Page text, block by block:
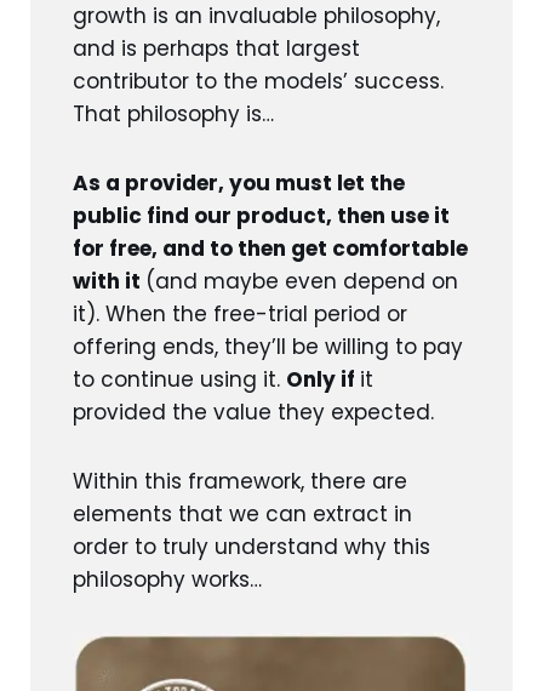
growth is an invaluable philosophy,
and is perhaps that largest
contributor to the models’ success.
That philosophy is…
As a provider, you must let the
public find our product, then use it
for free, and to then get comfortable
with it (and maybe even depend on
it). When the free-trial period or
offering ends, they’ll be willing to pay
to continue using it. Only if it
provided the value they expected.
Within this framework, there are
elements that we can extract in
order to truly understand why this
philosophy works…